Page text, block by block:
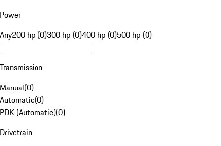
Power
Any200 hp (0)300 hp (0)400 hp (0)500 hp (0)
Transmission
Manual(0)
Automatic(0)
PDK (Automatic)(0)
Drivetrain